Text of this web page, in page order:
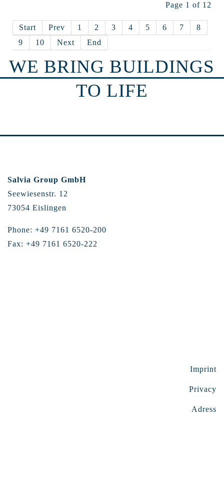
Page 1 of 12
Start Prev 1 2 3 4 5 6 7
8
9
10 Next End
WE BRING BUILDINGS
TO LIFE
Salvia Group GmbH
Seewiesenstr. 12
73054 Eislingen
Phone: +49 7161 6520-200
Fax: +49 7161 6520-222
Imprint
Privacy
Adress